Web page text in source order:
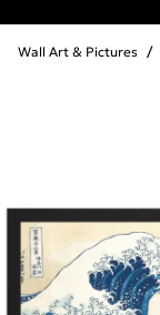
Wall Art & Pictures /